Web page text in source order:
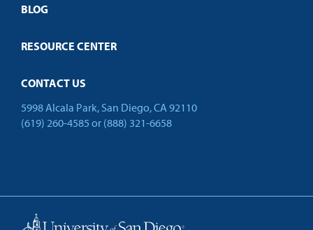
Open Campus
BLOG
RESOURCE CENTER
CONTACT US
5998 Alcala Park, San Diego, CA 92110
(619) 260-4585 or (888) 321-6658
Back to Top